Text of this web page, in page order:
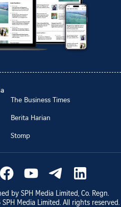
The Business Times
Berita Harian
Stomp
by SPH Media Limited, Co. Regn.
SPH Media Limited. All rights reserved.